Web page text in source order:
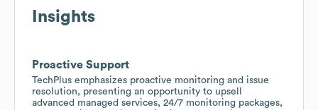
Insights
Proactive Support
TechPlus emphasizes proactive monitoring and issue
resolution, presenting an opportunity to upsell
advanced managed services, 24/7 monitoring packages,